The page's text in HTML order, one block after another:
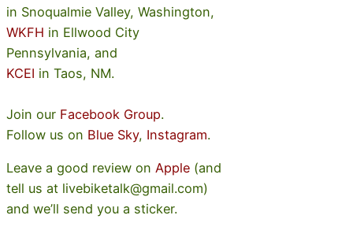
in Snoqualmie Valley, Washington,
WKFH in Ellwood City
Pennsylvania, and
KCEI in Taos, NM.
Join our Facebook Group.
Follow us on Blue Sky, Instagram.
Leave a good review on Apple (and
tell us at livebiketalk@gmail.com)
and we’ll send you a sticker.